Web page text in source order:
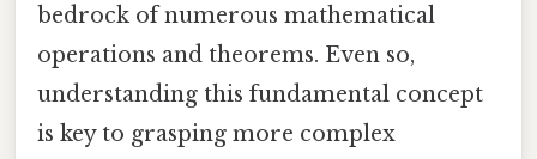
bedrock of numerous mathematical
operations and theorems. Even so,
understanding this fundamental concept
is key to grasping more complex